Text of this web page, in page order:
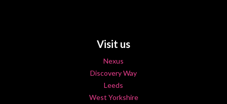
Visit us
Nexus
Discovery Way
Leeds
West Yorkshire